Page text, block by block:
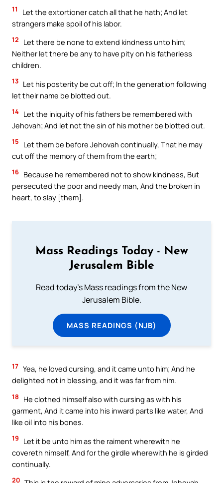
11
Let the extortioner catch all that he hath; And let
strangers make spoil of his labor.
12
Let there be none to extend kindness unto him;
Neither let there be any to have pity on his fatherless
children.
13 Let his posterity be cut off; In the generation following
let their name be blotted out.
14 Let the iniquity of his fathers be remembered with
Jehovah; And let not the sin of his mother be blotted out.
15
Let them be before Jehovah continually, That he may
cut off the memory of them from the earth;
16 Because he remembered not to show kindness, But
persecuted the poor and needy man, And the broken in
heart, to slay [them].
Mass Readings Today - New
Jerusalem Bible
Read today's Mass readings from the New
Jerusalem Bible.
MASS READINGS (NJB)
17 Yea, he loved cursing, and it came unto him; And he
delighted not in blessing, and it was far from him.
18
He clothed himself also with cursing as with his
garment, And it came into his inward parts like water, And
like oil into his bones.
19
Let it be unto him as the raiment wherewith he
covereth himself, And for the girdle wherewith he is girded
continually.
20